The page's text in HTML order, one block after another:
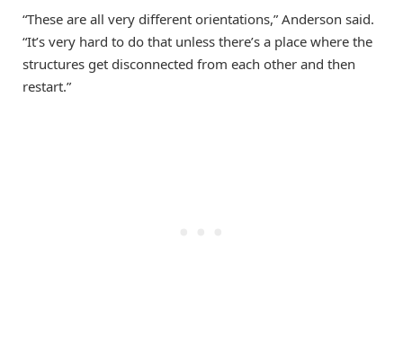
“These are all very different orientations,” Anderson said.
“It’s very hard to do that unless there’s a place where the
structures get disconnected from each other and then
restart.”